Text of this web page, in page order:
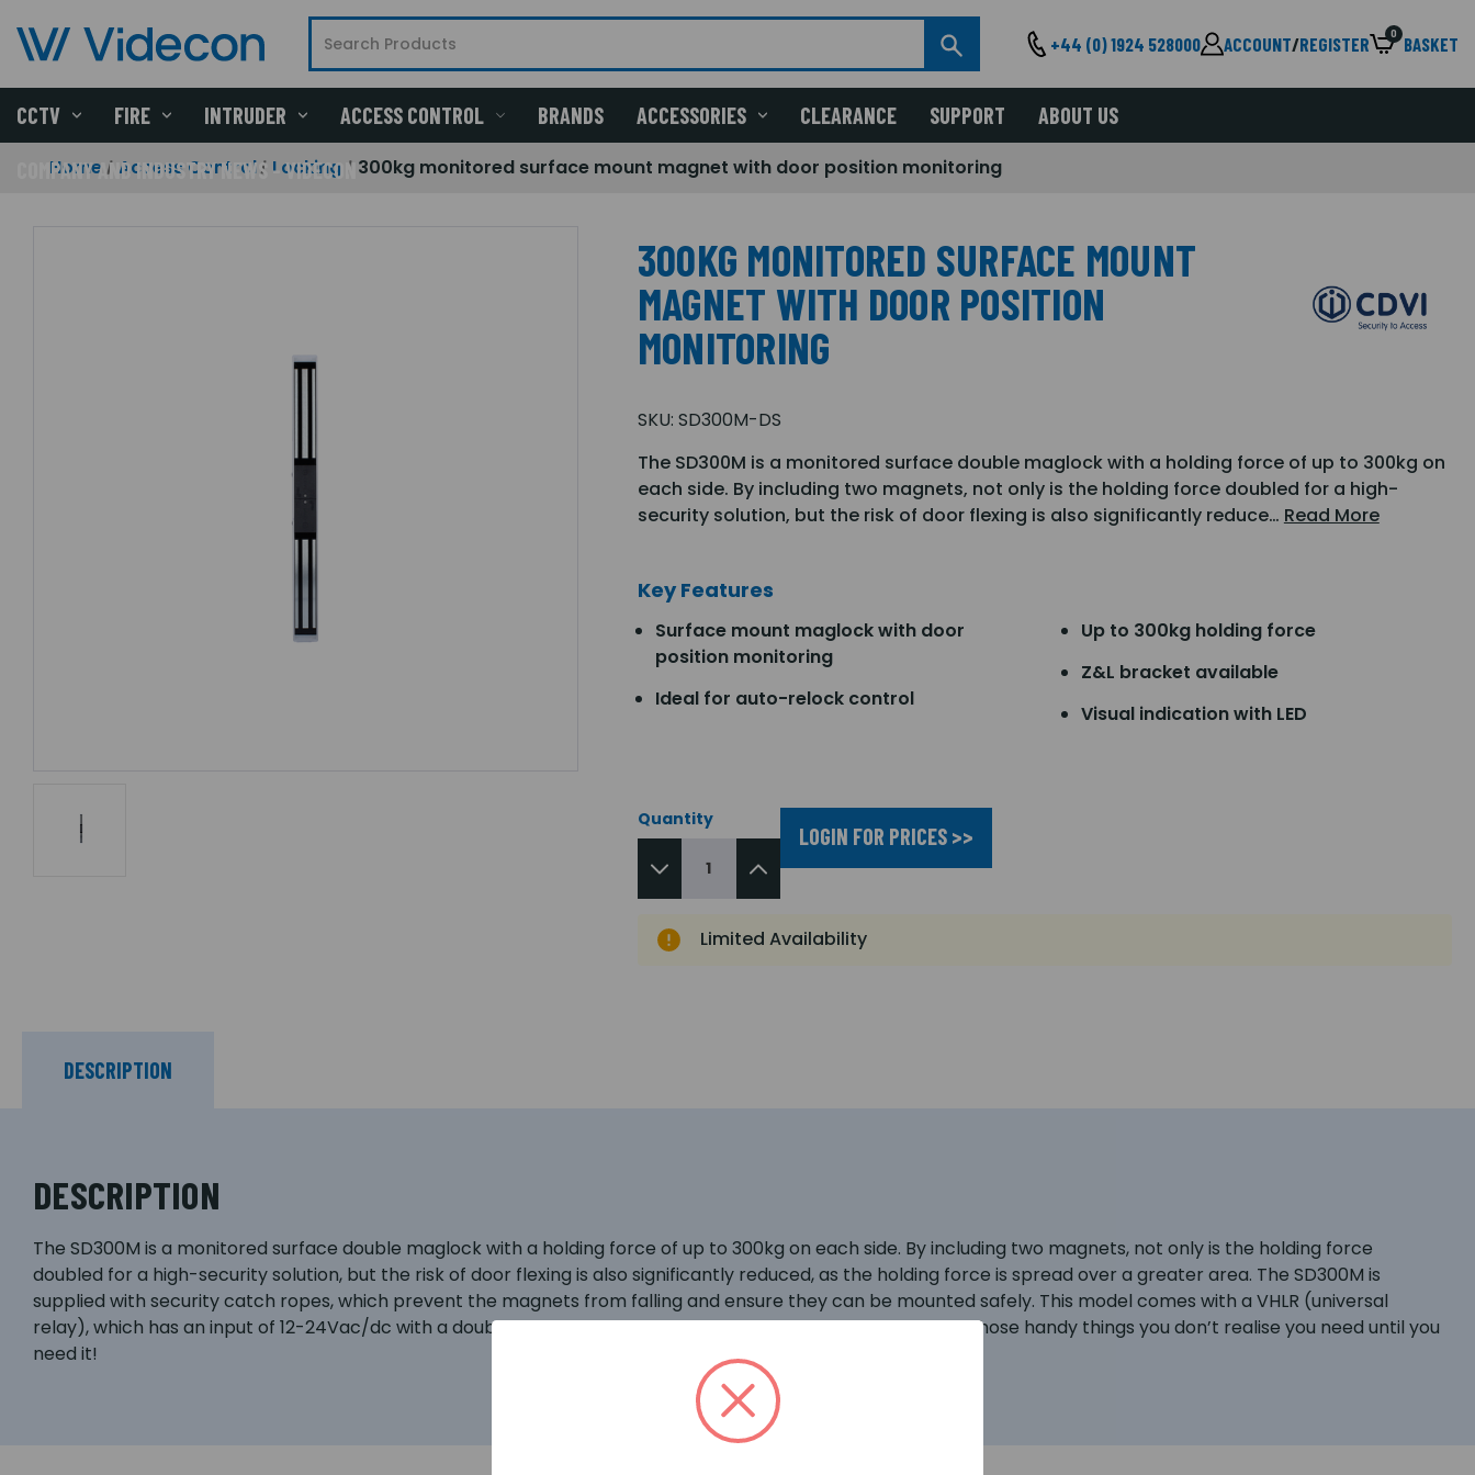
+44 (0) 1924 528000 ACCOUNT/REGISTER 0 BASKET
CCTV FIRE INTRUDER ACCESS CONTROL BRANDS ACCESSORIES CLEARANCE SUPPORT ABOUT US
COMPANY AND INDUSTRY NEWS - VIDECON
Home Access Control Locking 300kg monitored surface mount magnet with door position monitoring
300KG MONITORED SURFACE MOUNT
MAGNET WITH DOOR POSITION
MONITORING
SKU: SD300M-DS
The SD300M is a monitored surface double maglock with a holding force of up to 300kg on
each side. By including two magnets, not only is the holding force doubled for a high-
security solution, but the risk of door flexing is also significantly reduce… Read More
Key Features
Surface mount maglock with door
position monitoring
Ideal for auto-relock control
Up to 300kg holding force
Z&L bracket available
Visual indication with LED
Quantity
LOGIN FOR PRICES >>
Limited Availability
DESCRIPTION
DESCRIPTION
The SD300M is a monitored surface double maglock with a holding force of up to 300kg on each side. By including two magnets, not only is the holding force
doubled for a high-security solution, but the risk of door flexing is also significantly reduced, as the holding force is spread over a greater area. The SD300M is
supplied with security catch ropes, which prevent the magnets from falling and ensure they can be mounted safely. This model comes with a VHLR (universal
relay), which has an input of 12-24Vac/dc with a double pole changeover relay. Ideal for van spares – one of those handy things you don’t realise you need until you
need it!